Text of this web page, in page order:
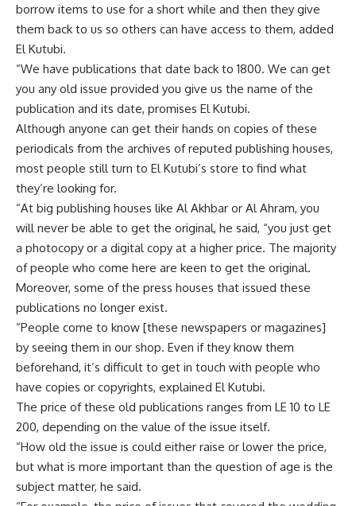
borrow items to use for a short while and then they give
them back to us so others can have access to them, added
El Kutubi.
“We have publications that date back to 1800. We can get
you any old issue provided you give us the name of the
publication and its date, promises El Kutubi.
Although anyone can get their hands on copies of these
periodicals from the archives of reputed publishing houses,
most people still turn to El Kutubi’s store to find what
they’re looking for.
“At big publishing houses like Al Akhbar or Al Ahram, you
will never be able to get the original, he said, “you just get
a photocopy or a digital copy at a higher price. The majority
of people who come here are keen to get the original.
Moreover, some of the press houses that issued these
publications no longer exist.
“People come to know [these newspapers or magazines]
by seeing them in our shop. Even if they know them
beforehand, it’s difficult to get in touch with people who
have copies or copyrights, explained El Kutubi.
The price of these old publications ranges from LE 10 to LE
200, depending on the value of the issue itself.
“How old the issue is could either raise or lower the price,
but what is more important than the question of age is the
subject matter, he said.